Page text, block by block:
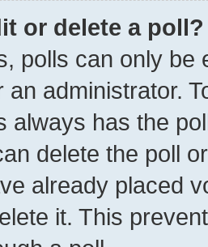
or delete a poll?
polls can only be
an administrator.
always has the
delete the poll
already placed
it. This